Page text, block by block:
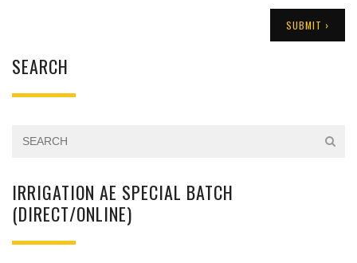
SEARCH
IRRIGATION AE SPECIAL BATCH
(DIRECT/ONLINE)